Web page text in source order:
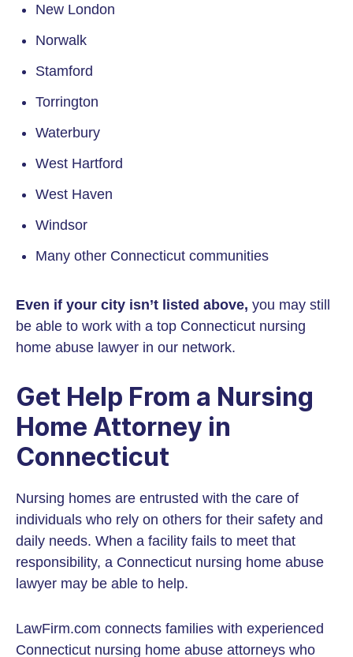
New London
Norwalk
Stamford
Torrington
Waterbury
West Hartford
West Haven
Windsor
Many other Connecticut communities
Even if your city isn’t listed above, you may still
be able to work with a top Connecticut nursing
home abuse lawyer in our network.
Get Help From a Nursing
Home Attorney in
Connecticut
Nursing homes are entrusted with the care of
individuals who rely on others for their safety and
daily needs. When a facility fails to meet that
responsibility, a Connecticut nursing home abuse
lawyer may be able to help.
LawFirm.com connects families with experienced
Connecticut nursing home abuse attorneys who